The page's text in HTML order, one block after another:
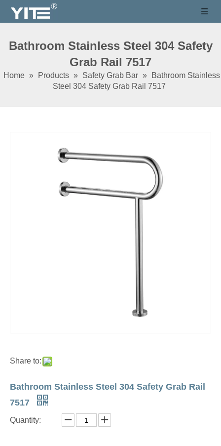
Bathroom Stainless Steel 304 Safety
Grab Rail 7517
Home » Products » Safety Grab Bar »
Bathroom Stainless
Steel 304 Safety Grab Rail 7517
Share to:
Bathroom Stainless Steel 304 Safety Grab Rail
7517
Quantity: